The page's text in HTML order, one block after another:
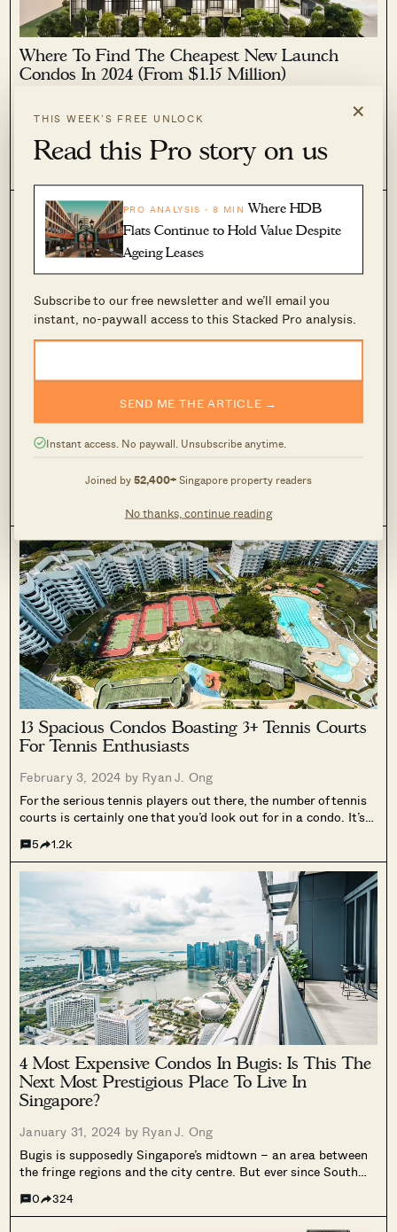
×
THIS WEEK’S FREE UNLOCK
Read this Pro story on us
PRO ANALYSIS · 8 MIN Where HDB
Flats Continue to Hold Value Despite
Ageing Leases
Subscribe to our free newsletter and we’ll email you
instant, no-paywall access to this Stacked Pro analysis.
SEND ME THE ARTICLE →
Instant access. No paywall. Unsubscribe anytime.
Joined by52,400+Singapore property readers
No thanks, continue reading
Where To Find The Cheapest New Launch
Condos In 2024 (From $1.15 Million)
“Cheap” is a relative term, especially as of 2024; but while
even some HDB upgraders may struggle right now, we can at
least look for the cheapest among existing options. The good
HDB Flats In 2024 (From $350,000)
February 14, 2024 byRyan J. Ong
housing supply craze. With home production ramping up in
some HDB buyers are hoping for a...
13 Spacious Condos Boasting 3+ Tennis Courts
For Tennis Enthusiasts
February 3, 2024 by Ryan J. Ong
For the serious tennis players out there, the number of tennis
courts is certainly one that you’d look out for in a condo. It’s
it’s also the one most...
5 1.2k
4 Most Expensive Condos In Bugis: Is This The
Next Most Prestigious Place To Live In
Singapore?
January 31, 2024 by Ryan J. Ong
Bugis is supposedly Singapore’s midtown – an area between
the fringe regions and the city centre. But ever since South
seemed that the epicentre is slowly moving to Bugis itself.
There have...
0 324